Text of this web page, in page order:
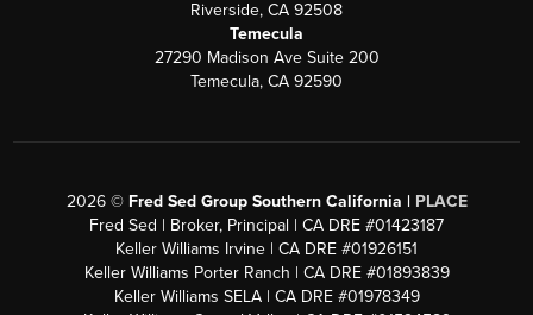
Riverside, CA 92508
Temecula
27290 Madison Ave Suite 200
Temecula, CA 92590
2026© Fred Sed Group Southern California | PLACE
Fred Sed | Broker, Principal | CA DRE #01423187
Keller Williams Irvine | CA DRE #01926151
Keller Williams Porter Ranch | CA DRE #01893839
Keller Williams SELA | CA DRE #01978349